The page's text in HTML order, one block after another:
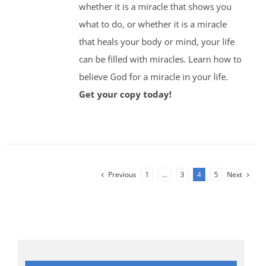
whether it is a miracle that shows you
what to do, or whether it is a miracle
that heals your body or mind, your life
can be filled with miracles. Learn how to
believe God for a miracle in your life.
Get your copy today!
Previous 1 … 3 4 5 Next